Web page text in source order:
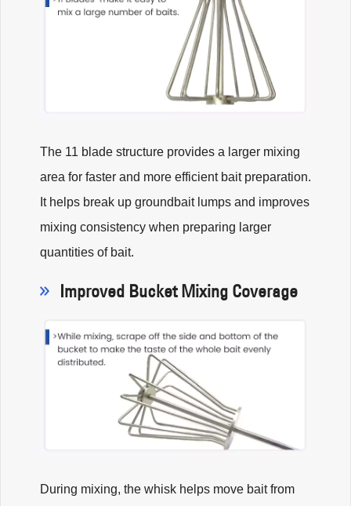
The 11 blade structure provides a larger mixing
area for faster and more efficient bait preparation.
It helps break up groundbait lumps and improves
mixing consistency when preparing larger
quantities of bait.
Improved Bucket Mixing Coverage
During mixing, the whisk helps move bait from